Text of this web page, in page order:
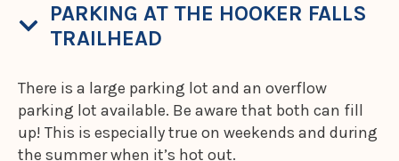
PARKING AT THE HOOKER FALLS
TRAILHEAD
There is a large parking lot and an overflow
parking lot available. Be aware that both can fill
up! This is especially true on weekends and during
the summer when it’s hot out.